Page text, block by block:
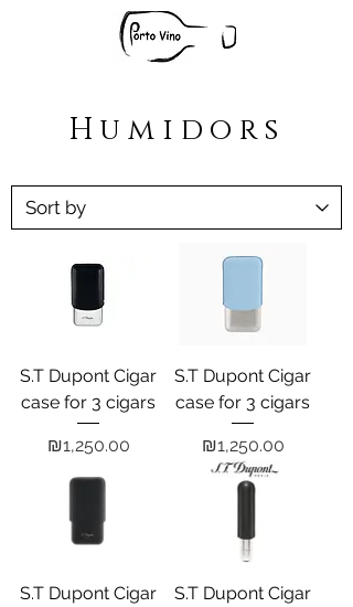
Humidors
S.T Dupont Cigar
case for 3 cigars
Price
₪1,250.00
S.T Dupont Cigar
case for 3 cigars
Price
₪1,250.00
S.T Dupont Cigar
S.T Dupont Cigar